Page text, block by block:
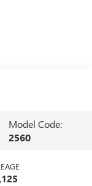
Model Code:
2560